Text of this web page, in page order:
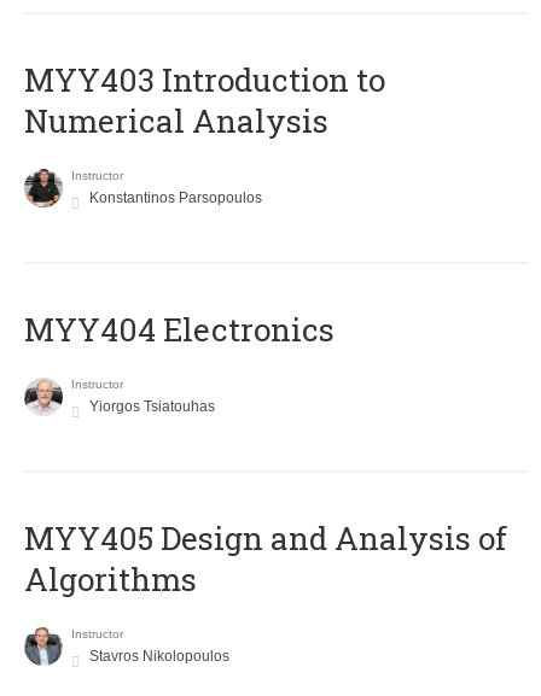
MYY403 Introduction to
Numerical Analysis
Instructor
Konstantinos Parsopoulos
MYY404 Electronics
Instructor
Yiorgos Tsiatouhas
MYY405 Design and Analysis of
Algorithms
Instructor
Stavros Nikolopoulos